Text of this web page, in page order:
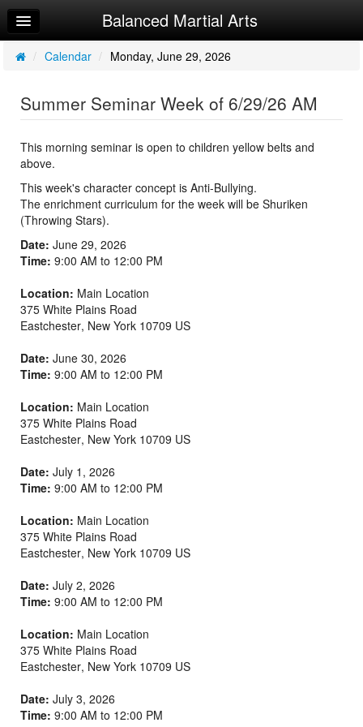
Home
Log In
Make Appointment
Sign Up
Recorded Classes
Beginner Word
Powerful Word
Balanced Martial Arts
/ Calendar / Monday, June 29, 2026
Summer Seminar Week of 6/29/26 AM
This morning seminar is open to children yellow belts and
above.
This week's character concept is Anti-Bullying.
The enrichment curriculum for the week will be Shuriken
(Throwing Stars).
Date: June 29, 2026
Time: 9:00 AM to 12:00 PM
Location: Main Location
375 White Plains Road
Eastchester, New York 10709 US
Date: June 30, 2026
Time: 9:00 AM to 12:00 PM
Location: Main Location
375 White Plains Road
Eastchester, New York 10709 US
Date: July 1, 2026
Time: 9:00 AM to 12:00 PM
Location: Main Location
375 White Plains Road
Eastchester, New York 10709 US
Date: July 2, 2026
Time: 9:00 AM to 12:00 PM
Location: Main Location
375 White Plains Road
Eastchester, New York 10709 US
Date: July 3, 2026
Time: 9:00 AM to 12:00 PM